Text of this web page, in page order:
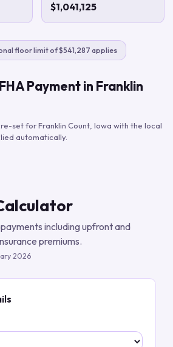
$1,041,125
floor limit of $541,287 applies
Payment in Franklin
set forFranklin Count Iowa with the local
automatically.
including upfront and
premiums.
2026